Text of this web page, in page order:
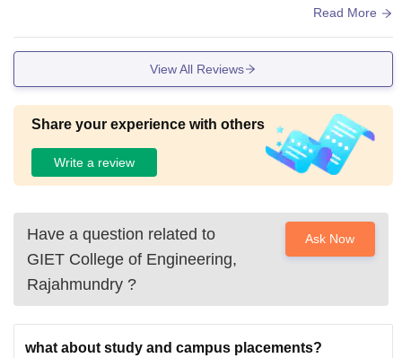
t.The hostel facilities is good with a strict warden , provides
Read More
View All Reviews
Share your experience with others
Write a review
Have a question related to
GIET College of Engineering,
Rajahmundry ?
Ask Now
what about study and campus placements?